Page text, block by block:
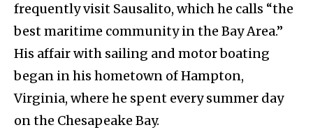
frequently visit Sausalito, which he calls “the
best maritime community in the Bay Area.”
His affair with sailing and motor boating
began in his hometown of Hampton,
Virginia, where he spent every summer day
on the Chesapeake Bay.